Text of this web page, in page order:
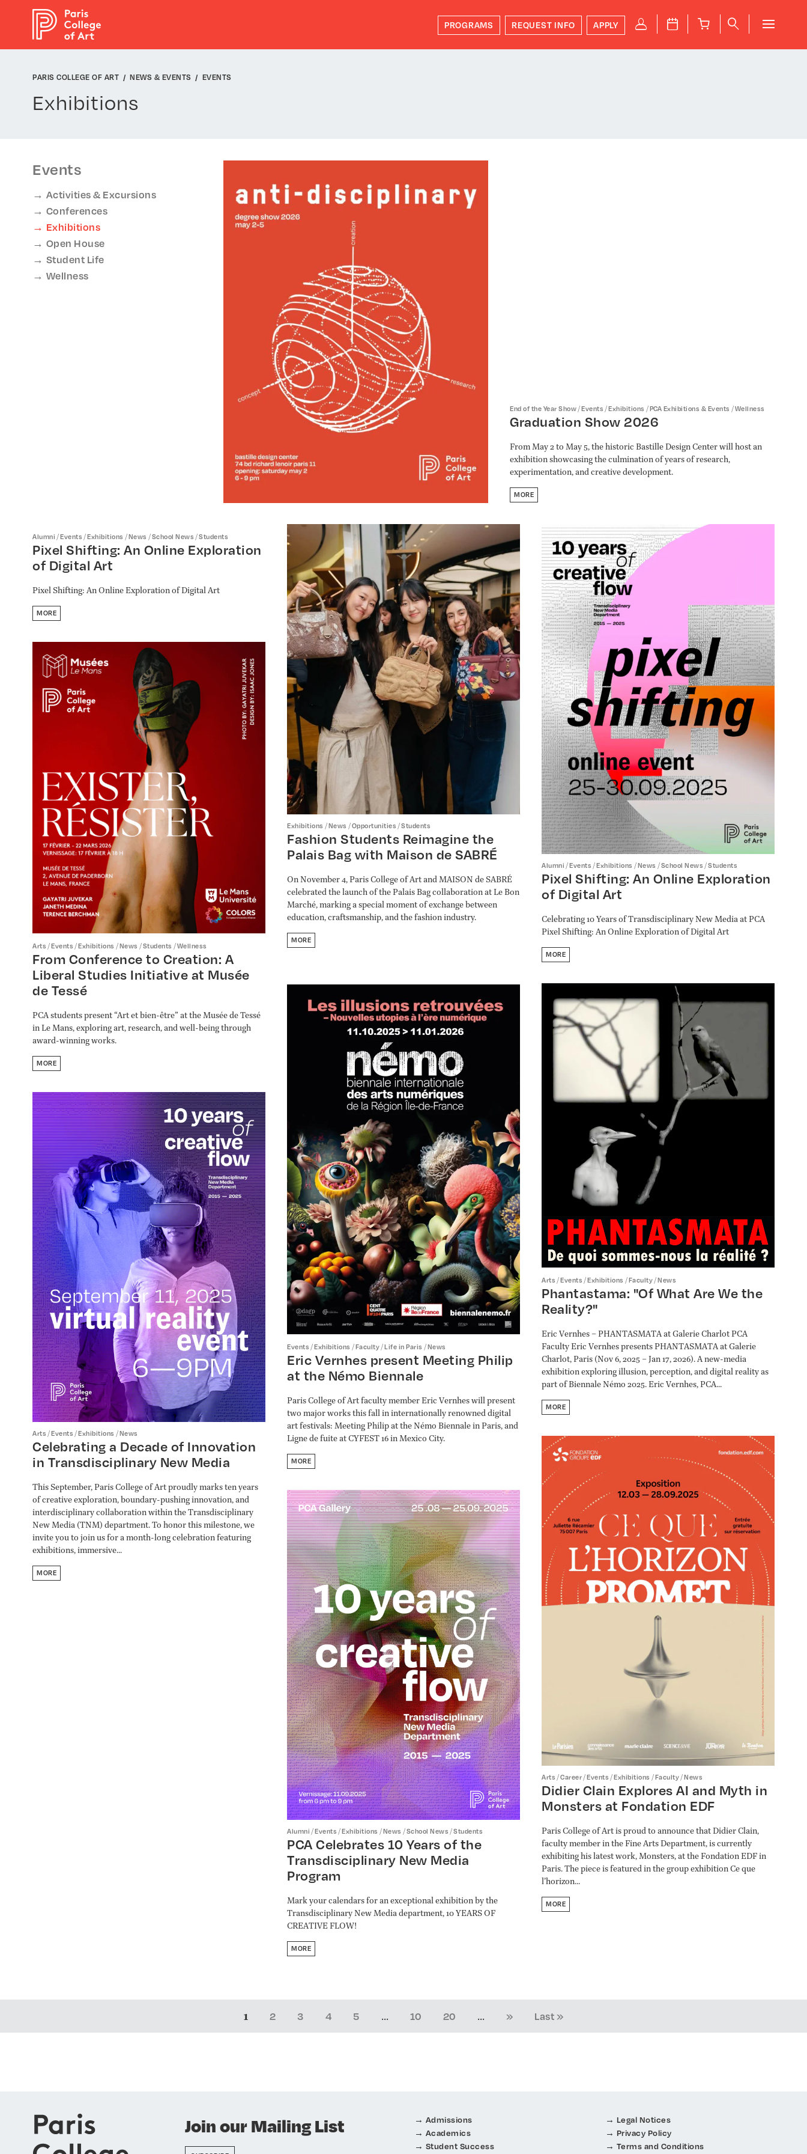
PROGRAMS REQUEST INFO APPLY P J B q
PARIS COLLEGE OF ART NEWS & EVENTS EVENTS
Exhibitions
Events
Activities & Excursions
Conferences
Exhibitions
Open House
Student Life
Wellness
End of the Year Show /Events /Exhibitions /PCA Exhibitions & Events /Wellness
Graduation Show 2026
From May 2 to May 5, the historic Bastille Design Center will host an
exhibition showcasing the culmination of years of research,
experimentation, and creative development.
MORE
Alumni /Events /Exhibitions /News /School News /Students
Pixel Shifting: An Online Exploration
of Digital Art
Pixel Shifting: An Online Exploration of Digital Art
MORE
Exhibitions /News /Opportunities /Students
Fashion Students Reimagine the
Palais Bag with Maison de SABRÉ
On November 4, Paris College of Art and MAISON de SABRÉ
celebrated the launch of the Palais Bag collaboration at Le Bon
Marché, marking a special moment of exchange between
education, craftsmanship, and the fashion industry.
MORE
Alumni /Events /Exhibitions /News /School News /Students
Pixel Shifting: An Online Exploration
of Digital Art
Celebrating 10 Years of Transdisciplinary New Media at PCA
Pixel Shifting: An Online Exploration of Digital Art
MORE
Arts /Events /Exhibitions /News /Students /Wellness
From Conference to Creation: A
Liberal Studies Initiative at Musée
de Tessé
PCA students present “Art et bien-être” at the Musée de Tessé
in Le Mans, exploring art, research, and well-being through
award-winning works.
MORE
Arts /Events /Exhibitions /Faculty /News
Phantastama: "Of What Are We the
Reality?"
Eric Vernhes – PHANTASMATA at Galerie Charlot PCA
Faculty Eric Vernhes presents PHANTASMATA at Galerie
Charlot, Paris (Nov 6, 2025 – Jan 17, 2026). A new-media
exhibition exploring illusion, perception, and digital reality as
part of Biennale Némo 2025. Eric Vernhes, PCA...
MORE
Events /Exhibitions /Faculty /Life in Paris /News
Eric Vernhes present Meeting Philip
at the Némo Biennale
Paris College of Art faculty member Eric Vernhes will present
two major works this fall in internationally renowned digital
art festivals: Meeting Philip at the Némo Biennale in Paris, and
Ligne de fuite at CYFEST 16 in Mexico City.
MORE
Arts /Events /Exhibitions /News
Celebrating a Decade of Innovation
in Transdisciplinary New Media
This September, Paris College of Art proudly marks ten years
of creative exploration, boundary-pushing innovation, and
interdisciplinary collaboration within the Transdisciplinary
New Media (TNM) department. To honor this milestone, we
invite you to join us for a month-long celebration featuring
exhibitions, immersive...
MORE
Arts /Career /Events /Exhibitions /Faculty /News
Didier Clain Explores AI and Myth in
Monsters at Fondation EDF
Paris College of Art is proud to announce that Didier Clain,
faculty member in the Fine Arts Department, is currently
exhibiting his latest work, Monsters, at the Fondation EDF in
Paris. The piece is featured in the group exhibition Ce que
l’horizon...
MORE
Alumni /Events /Exhibitions /News /School News /Students
PCA Celebrates 10 Years of the
Transdisciplinary New Media
Program
Mark your calendars for an exceptional exhibition by the
Transdisciplinary New Media department, 10 YEARS OF
CREATIVE FLOW!
MORE
1 2 3 4 5 ... 10 20 ... » Last »
Join our Mailing List
Admissions
Academics
Student Success
Legal Notices
Privacy Policy
Terms and Conditions
Cookies management panel